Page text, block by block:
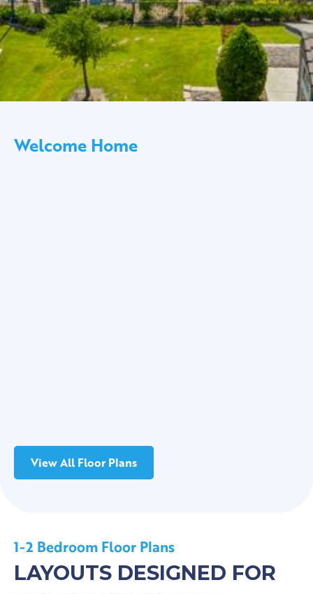
Welcome Home
View All Floor Plans
1-2 Bedroom Floor Plans
LAYOUTS DESIGNED FOR